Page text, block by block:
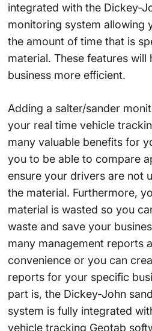
integrated with the Dickey-
monitoring system allowing
the amount of time that is
material. These features
business more efficient.
Adding a salter/sander
your real time vehicle
many valuable benefits for
you to be able to compare
ensure your drivers are not
the material. Furthermore,
material is wasted so you
waste and save your
many management reports
convenience or you can
reports for your specific
part is, the Dickey-John
system is fully integrated
vehicle tracking Geotab